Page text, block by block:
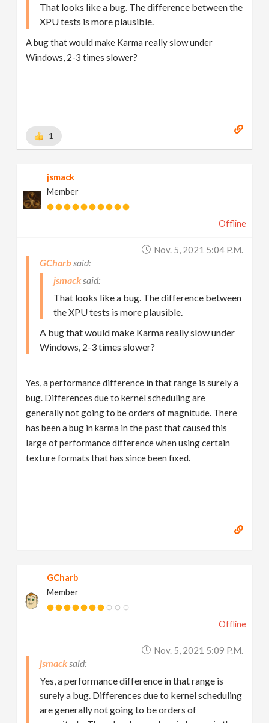
That looks like a bug. The difference between the
XPU tests is more plausible.
A bug that would make Karma really slow under
Windows, 2-3 times slower?
1
jsmack
Member
Offline
Nov. 5, 2021 5:04 P.m.
GCharb
jsmack
That looks like a bug. The difference between
the XPU tests is more plausible.
A bug that would make Karma really slow under
Windows, 2-3 times slower?
Yes, a performance difference in that range is surely a
bug. Differences due to kernel scheduling are
generally not going to be orders of magnitude. There
has been a bug in karma in the past that caused this
large of performance difference when using certain
texture formats that has since been fixed.
GCharb
Member
Offline
Nov. 5, 2021 5:09 P.m.
jsmack
Yes, a performance difference in that range is
surely a bug. Differences due to kernel scheduling
are generally not going to be orders of